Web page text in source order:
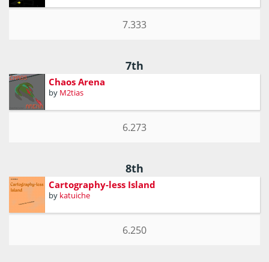
7.333
7th
Chaos Arena
by M2tias
6.273
8th
Cartography-less Island
by katuiche
6.250